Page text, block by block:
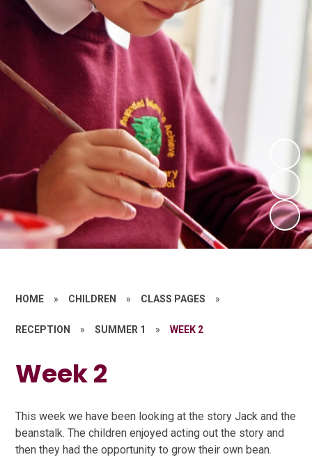
HOME » CHILDREN » CLASS PAGES »
RECEPTION » SUMMER 1 » WEEK 2
Week 2
This week we have been looking at the story Jack and the
beanstalk. The children enjoyed acting out the story and
then they had the opportunity to grow their own bean.